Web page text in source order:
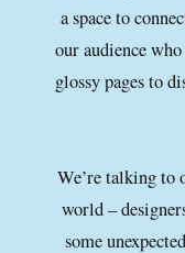
a space to
our audience
glossy pages to
We’re talking to
world –
some